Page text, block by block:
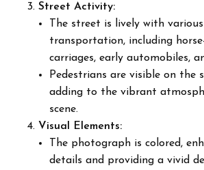
Street Activity:
The street is lively with
transportation, including
carriages, early automobiles,
Pedestrians are visible on the
adding to the vibrant
scene.
Visual Elements:
The photograph is colored,
details and providing a vivid